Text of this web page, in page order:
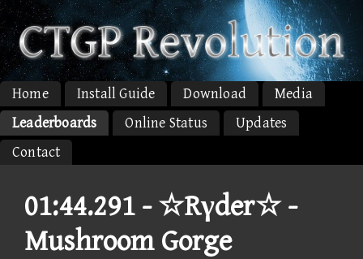
Home Install Guide Download
Media
Leaderboards
Online Status
Updates
Contact
01:44.291 -☆Rγder☆ -
Mushroom Gorge